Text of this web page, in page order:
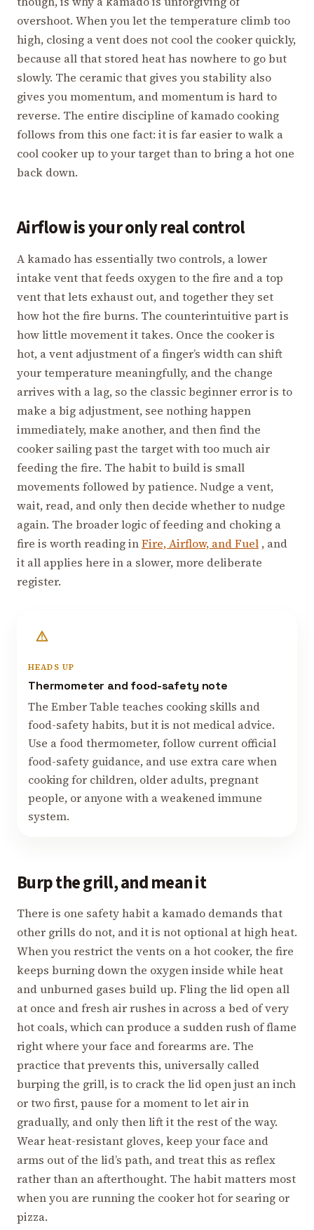
overshoot. When you let the temperature climb too
high, closing a vent does not cool the cooker quickly,
because all that stored heat has nowhere to go but
slowly. The ceramic that gives you stability also
gives you momentum, and momentum is hard to
reverse. The entire discipline of kamado cooking
follows from this one fact: it is far easier to walk a
cool cooker up to your target than to bring a hot one
back down.
Airflow is your only real control
A kamado has essentially two controls, a lower
intake vent that feeds oxygen to the fire and a top
vent that lets exhaust out, and together they set
how hot the fire burns. The counterintuitive part is
how little movement it takes. Once the cooker is
hot, a vent adjustment of a finger’s width can shift
your temperature meaningfully, and the change
arrives with a lag, so the classic beginner error is to
make a big adjustment, see nothing happen
immediately, make another, and then find the
cooker sailing past the target with too much air
feeding the fire. The habit to build is small
movements followed by patience. Nudge a vent,
wait, read, and only then decide whether to nudge
again. The broader logic of feeding and choking a
fire is worth reading inFire, Airflow, and Fuel , and
it all applies here in a slower, more deliberate
register.
HEADS UP
Thermometer and food-safety note
The Ember Table teaches cooking skills and
food-safety habits, but it is not medical advice.
Use a food thermometer, follow current official
food-safety guidance, and use extra care when
cooking for children, older adults, pregnant
people, or anyone with a weakened immune
system.
Burp the grill, and mean it
There is one safety habit a kamado demands that
other grills do not, and it is not optional at high heat.
When you restrict the vents on a hot cooker, the fire
keeps burning down the oxygen inside while heat
and unburned gases build up. Fling the lid open all
at once and fresh air rushes in across a bed of very
hot coals, which can produce a sudden rush of flame
right where your face and forearms are. The
practice that prevents this, universally called
burping the grill, is to crack the lid open just an inch
or two first, pause for a moment to let air in
gradually, and only then lift it the rest of the way.
Wear heat-resistant gloves, keep your face and
arms out of the lid’s path, and treat this as reflex
rather than an afterthought. The habit matters most
when you are running the cooker hot for searing or
pizza.